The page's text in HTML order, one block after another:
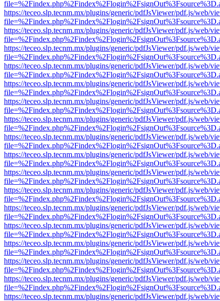
https://teceo.slp.tecnm.mx/plugins/generic/pdfJsViewer/pdf.js/web/
https://teceo.slp.tecnm.mx/plugins/generic/pdfJsViewer/pdf.js/web/
https://teceo.slp.tecnm.mx/plugins/generic/pdfJsViewer/pdf.js/web/
https://teceo.slp.tecnm.mx/plugins/generic/pdfJsViewer/pdf.js/web/
https://teceo.slp.tecnm.mx/plugins/generic/pdfJsViewer/pdf.js/web/
https://teceo.slp.tecnm.mx/plugins/generic/pdfJsViewer/pdf.js/web/
https://teceo.slp.tecnm.mx/plugins/generic/pdfJsViewer/pdf.js/web/
https://teceo.slp.tecnm.mx/plugins/generic/pdfJsViewer/pdf.js/web/
https://teceo.slp.tecnm.mx/plugins/generic/pdfJsViewer/pdf.js/web/
https://teceo.slp.tecnm.mx/plugins/generic/pdfJsViewer/pdf.js/web/
https://teceo.slp.tecnm.mx/plugins/generic/pdfJsViewer/pdf.js/web/
https://teceo.slp.tecnm.mx/plugins/generic/pdfJsViewer/pdf.js/web/
https://teceo.slp.tecnm.mx/plugins/generic/pdfJsViewer/pdf.js/web/
https://teceo.slp.tecnm.mx/plugins/generic/pdfJsViewer/pdf.js/web/
https://teceo.slp.tecnm.mx/plugins/generic/pdfJsViewer/pdf.js/web/
https://teceo.slp.tecnm.mx/plugins/generic/pdfJsViewer/pdf.js/web/
https://teceo.slp.tecnm.mx/plugins/generic/pdfJsViewer/pdf.js/web/